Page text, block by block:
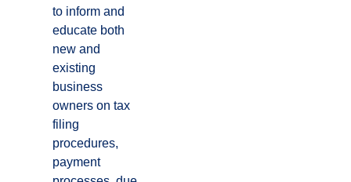
to inform and
educate both
new and
existing
business
owners on tax
filing
procedures,
payment